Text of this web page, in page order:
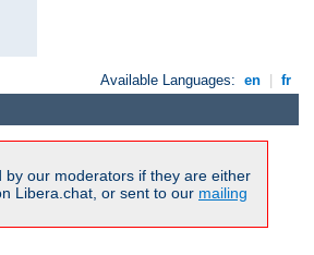
Available Languages: en fr
our moderators if they are either
Libera.chat, or sent to our mailing